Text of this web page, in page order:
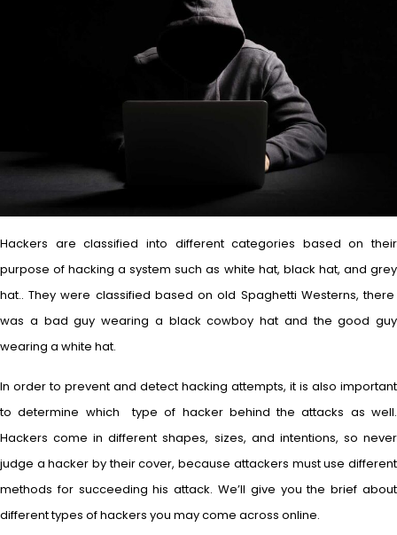
Hackers are classified into different categories based on their
purpose of hacking a system such as white hat, black hat, and grey
hat.. They were classified based on old Spaghetti Westerns, there
was a bad guy wearing a black cowboy hat and the good guy
wearing a white hat.
In order to prevent and detect hacking attempts, it is also important
to determine which type of hacker behind the attacks as well.
Hackers come in different shapes, sizes, and intentions, so never
judge a hacker by their cover, because attackers must use different
methods for succeeding his attack. We’ll give you the brief about
different types of hackers you may come across online.